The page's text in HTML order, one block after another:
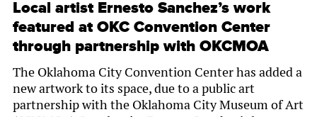
Local artist Ernesto Sanchez’s work
featured at OKC Convention Center
through partnership with OKCMOA
The Oklahoma City Convention Center has added a
new artwork to its space, due to a public art
partnership with the Oklahoma City Museum of Art